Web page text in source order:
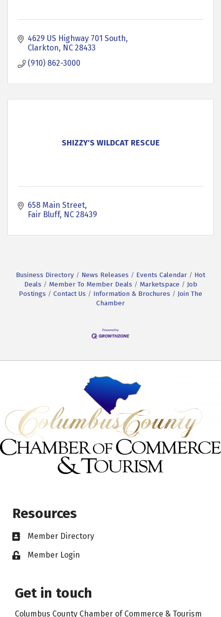
4629 US Highway 701 South
Clarkton NC 28433
(910) 862-3000
SHIZZY'S WILDCAT RESCUE
658 Main Street
Fair Bluff NC 28439
Business Directory News Releases Events Calendar
Hot
Deals
Member To Member Deals Marketspace
Job
Postings
Contact Us Information & Brochures
Join The
Chamber
Resources
Member Directory
Member Login
Get in touch
Columbus County Chamber of Commerce & Tourism